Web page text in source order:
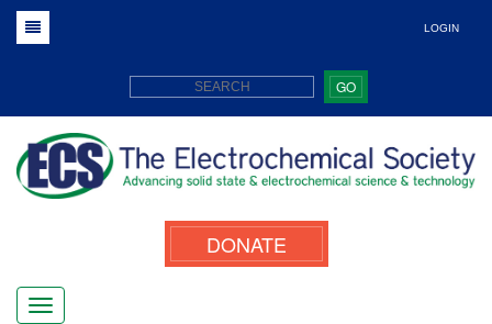
LOGIN
GO
DONATE